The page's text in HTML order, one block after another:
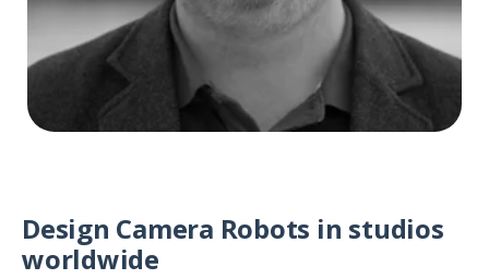
Design Camera Robots in studios
worldwide